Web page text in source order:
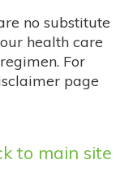
no substitute
health care
For
page
to main site